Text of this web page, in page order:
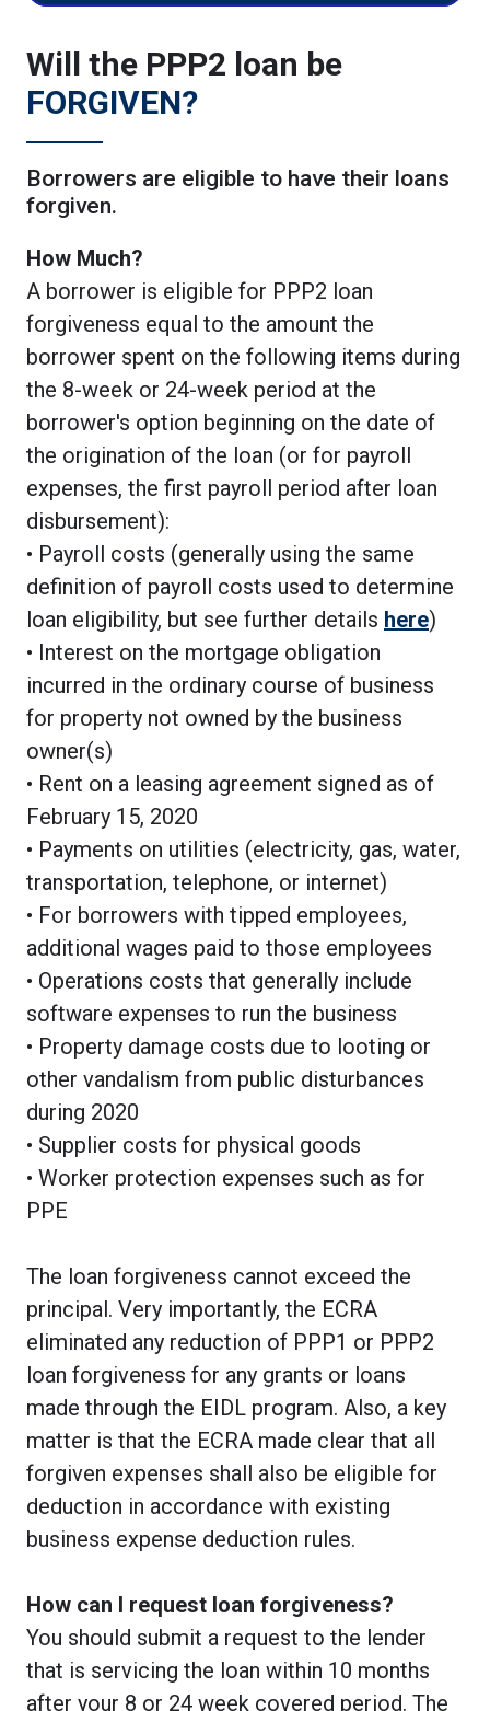
Will the PPP2 loan be
FORGIVEN?
Borrowers are eligible to have their loans
forgiven.
How Much?
A borrower is eligible for PPP2 loan
forgiveness equal to the amount the
borrower spent on the following items during
the 8-week or 24-week period at the
borrower's option beginning on the date of
the origination of the loan (or for payroll
expenses, the first payroll period after loan
disbursement):
• Payroll costs (generally using the same
definition of payroll costs used to determine
loan eligibility, but see further details here)
• Interest on the mortgage obligation
incurred in the ordinary course of business
for property not owned by the business
owner(s)
• Rent on a leasing agreement signed as of
February 15, 2020
• Payments on utilities (electricity, gas, water,
transportation, telephone, or internet)
• For borrowers with tipped employees,
additional wages paid to those employees
• Operations costs that generally include
software expenses to run the business
• Property damage costs due to looting or
other vandalism from public disturbances
during 2020
• Supplier costs for physical goods
• Worker protection expenses such as for
PPE
The loan forgiveness cannot exceed the
principal. Very importantly, the ECRA
eliminated any reduction of PPP1 or PPP2
loan forgiveness for any grants or loans
made through the EIDL program. Also, a key
matter is that the ECRA made clear that all
forgiven expenses shall also be eligible for
deduction in accordance with existing
business expense deduction rules.
How can I request loan forgiveness?
You should submit a request to the lender
that is servicing the loan within 10 months
after your 8 or 24 week covered period. The